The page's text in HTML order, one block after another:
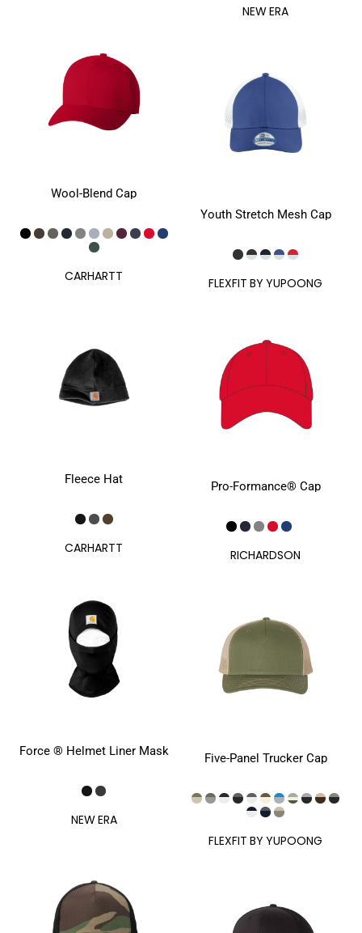
Wool-Blend Cap
CARHARTT
Fleece Hat
CARHARTT
Force ® Helmet Liner Mask
NEW ERA
NEW ERA
Youth Stretch Mesh Cap
FLEXFIT BY YUPOONG
Pro-Formance® Cap
RICHARDSON
Five-Panel Trucker Cap
FLEXFIT BY YUPOONG